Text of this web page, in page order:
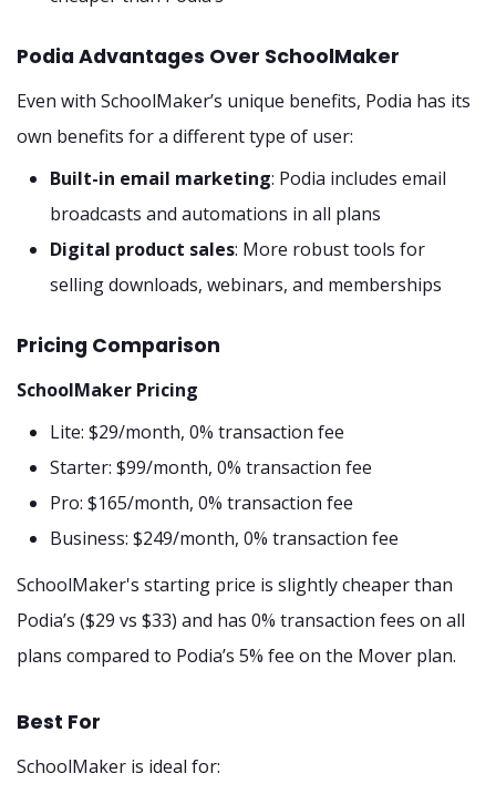
Podia Advantages Over SchoolMaker
Even with SchoolMaker’s unique benefits, Podia has its
own benefits for a different type of user:
Built-in email marketing: Podia includes email
broadcasts and automations in all plans
Digital product sales: More robust tools for
selling downloads, webinars, and memberships
Pricing Comparison
SchoolMaker Pricing
Lite: $29/month, 0% transaction fee
Starter: $99/month, 0% transaction fee
Pro: $165/month, 0% transaction fee
Business: $249/month, 0% transaction fee
SchoolMaker's starting price is slightly cheaper than
Podia’s ($29 vs $33) and has 0% transaction fees on all
plans compared to Podia’s 5% fee on the Mover plan.
Best For
SchoolMaker is ideal for: